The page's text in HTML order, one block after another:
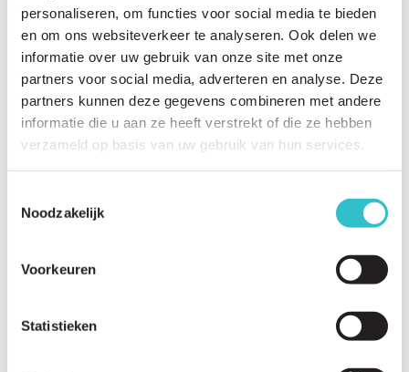
personaliseren, om functies voor social media te bieden
en om ons websiteverkeer te analyseren. Ook delen we
informatie over uw gebruik van onze site met onze
partners voor social media, adverteren en analyse. Deze
partners kunnen deze gegevens combineren met andere
informatie die u aan ze heeft verstrekt of die ze hebben
verzameld op basis van uw gebruik van hun services.
Noodzakelijk
Voorkeuren
Statistieken
Related questions
How is LAMA2-RD diagnosed?
What can a brain MRI show?